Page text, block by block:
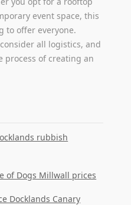
event space, this
to offer everyone.
all logistics, and
process of creating an
rubbish
of Dogs Millwall prices
Docklands Canary